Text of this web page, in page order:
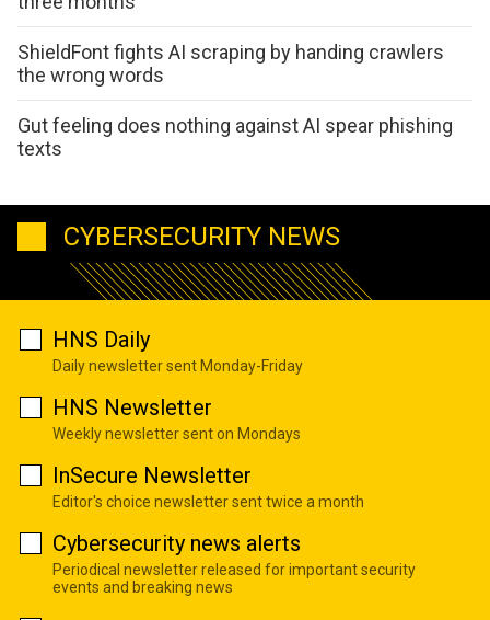
ShieldFont fights AI scraping by handing crawlers
the wrong words
Gut feeling does nothing against AI spear phishing
texts
CYBERSECURITY NEWS
HNS Daily
Daily newsletter sent Monday-Friday
HNS Newsletter
Weekly newsletter sent on Mondays
InSecure Newsletter
Editor's choice newsletter sent twice a month
Cybersecurity news alerts
Periodical newsletter released for important security
events and breaking news